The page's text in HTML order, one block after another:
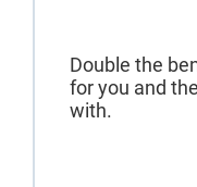
Double the
for you and
with.